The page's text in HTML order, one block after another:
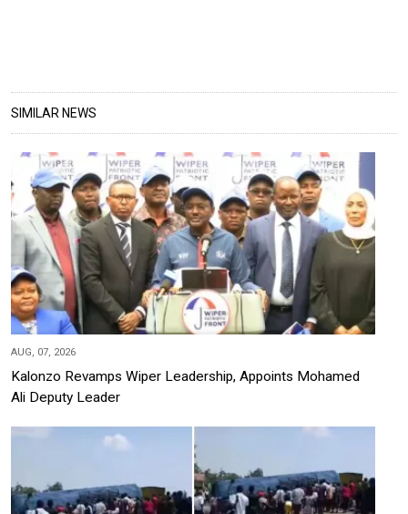
SIMILAR NEWS
AUG, 07, 2026
Kalonzo Revamps Wiper Leadership, Appoints Mohamed
Ali Deputy Leader